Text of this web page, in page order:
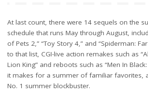
At last count, there were 14 sequels on the
schedule that runs May through August,
of Pets 2,” “Toy Story 4,” and “Spiderman:
to that list, CGI-live action remakes such as
Lion King” and reboots such as “Men In
it makes for a summer of familiar favorites,
No. 1 summer blockbuster.